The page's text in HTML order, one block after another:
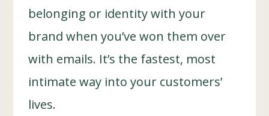
belonging or identity with your
brand when you’ve won them over
with emails. It’s the fastest, most
intimate way into your customers’
lives.